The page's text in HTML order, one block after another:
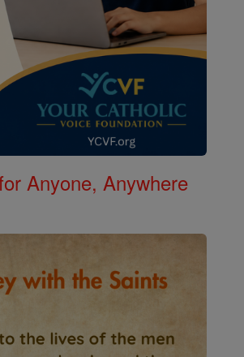
Anyone, Anywhere